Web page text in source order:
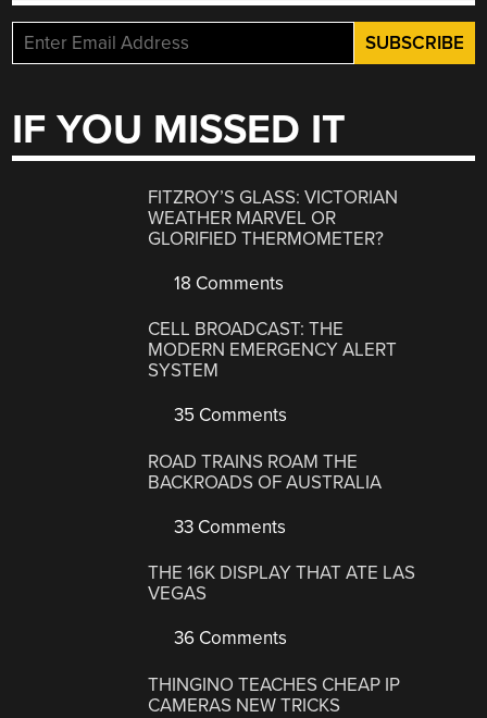
IF YOU MISSED IT
FITZROY’S GLASS: VICTORIAN
WEATHER MARVEL OR
GLORIFIED THERMOMETER?
18 Comments
CELL BROADCAST: THE
MODERN EMERGENCY ALERT
SYSTEM
35 Comments
ROAD TRAINS ROAM THE
BACKROADS OF AUSTRALIA
33 Comments
THE 16K DISPLAY THAT ATE LAS
VEGAS
36 Comments
THINGINO TEACHES CHEAP IP
CAMERAS NEW TRICKS